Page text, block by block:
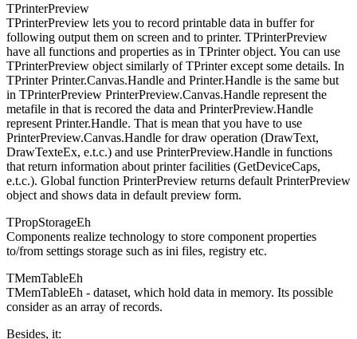
TPrinterPreview
TPrinterPreview lets you to record printable data in buffer for
following output them on screen and to printer. TPrinterPreview
have all functions and properties as in TPrinter object. You can use
TPrinterPreview object similarly of TPrinter except some details. In
TPrinter Printer.Canvas.Handle and Printer.Handle is the same but
in TPrinterPreview PrinterPreview.Canvas.Handle represent the
metafile in that is recored the data and PrinterPreview.Handle
represent Printer.Handle. That is mean that you have to use
PrinterPreview.Canvas.Handle for draw operation (DrawText,
DrawTexteEx, e.t.c.) and use PrinterPreview.Handle in functions
that return information about printer facilities (GetDeviceCaps,
e.t.c.). Global function PrinterPreview returns default PrinterPreview
object and shows data in default preview form.
TPropStorageEh
Components realize technology to store component properties
to/from settings storage such as ini files, registry etc.
TMemTableEh
TMemTableEh - dataset, which hold data in memory. Its possible
consider as an array of records.
Besides, it: